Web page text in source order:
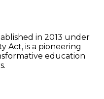
in 2013 under
Act, is a pioneering
education